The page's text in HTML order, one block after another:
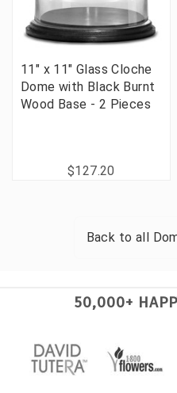
11" x 11" Glass Cloche
Dome with Black Burnt
Wood Base - 2 Pieces
$127.20
Back to all
50,000+